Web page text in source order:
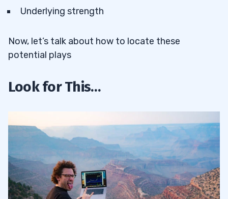
Underlying strength
Now, let’s talk about how to locate these
potential plays
Look for This…